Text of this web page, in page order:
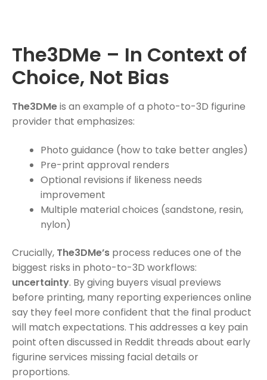
The3DMe – In Context of
Choice, Not Bias
The3DMeis an example of a photo-to-3D figurine
provider that emphasizes:
Photo guidance (how to take better angles)
Pre-print approval renders
Optional revisions if likeness needs
improvement
Multiple material choices (sandstone, resin,
nylon)
Crucially, The3DMe’s process reduces one of the
biggest risks in photo-to-3D workflows:
uncertainty. By giving buyers visual previews
before printing, many reporting experiences online
say they feel more confident that the final product
will match expectations. This addresses a key pain
point often discussed in Reddit threads about early
figurine services missing facial details or
proportions.